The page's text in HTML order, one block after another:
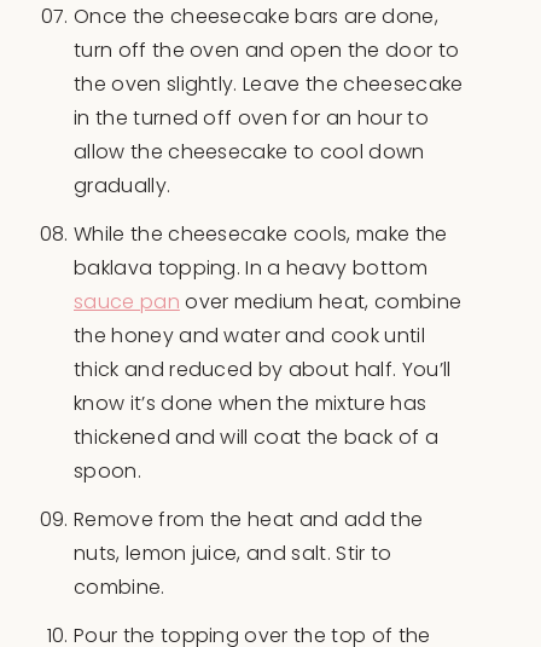
Once the cheesecake bars are done,
turn off the oven and open the door to
the oven slightly. Leave the cheesecake
in the turned off oven for an hour to
allow the cheesecake to cool down
gradually.
While the cheesecake cools, make the
baklava topping. In a heavy bottom
sauce pan over medium heat, combine
the honey and water and cook until
thick and reduced by about half. You’ll
know it’s done when the mixture has
thickened and will coat the back of a
spoon.
Remove from the heat and add the
nuts, lemon juice, and salt. Stir to
combine.
Pour the topping over the top of the